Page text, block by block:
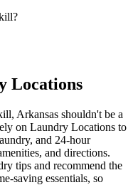
?
Locations
, Arkansas shouldn't be a
on Laundry Locations to
and 24-hour
and directions.
tips and recommend the
saving essentials, so